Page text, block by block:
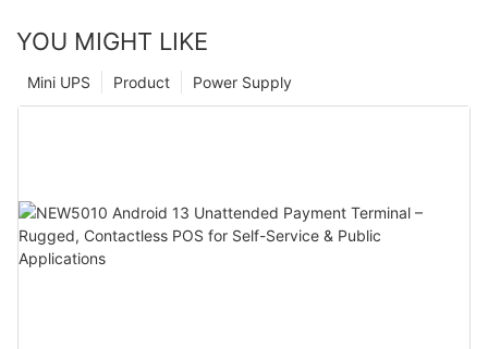
YOU MIGHT LIKE
Power Supply
Product
Mini UPS